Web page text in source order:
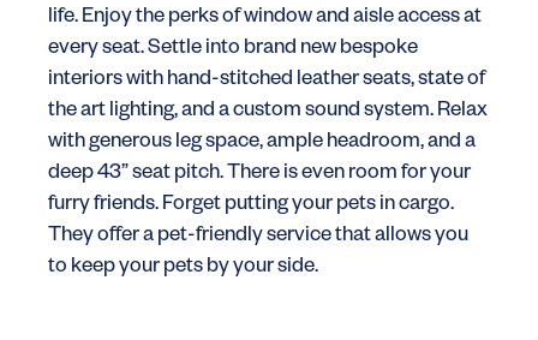
life. Enjoy the perks of window and aisle access at
every seat. Settle into brand new bespoke
interiors with hand-stitched leather seats, state of
the art lighting, and a custom sound system. Relax
with generous leg space, ample headroom, and a
deep 43” seat pitch. There is even room for your
furry friends. Forget putting your pets in cargo.
They offer a pet-friendly service that allows you
to keep your pets by your side.